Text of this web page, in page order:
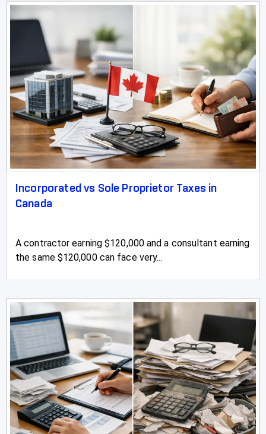
Incorporated vs Sole Proprietor Taxes in
Canada
A contractor earning $120,000 and a consultant earning
the same $120,000 can face very...